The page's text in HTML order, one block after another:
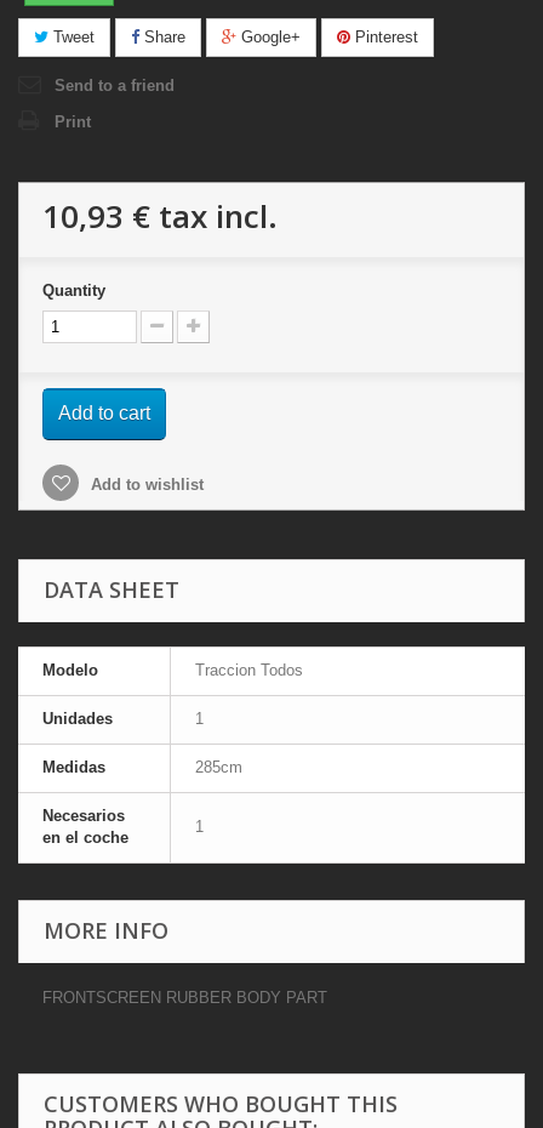
Tweet Share Google+ Pinterest
Send to a friend
Print
10,93 € tax incl.
Quantity
Add to cart
Add to wishlist
DATA SHEET
Modelo Traccion Todos
Unidades 1
Medidas 285cm
Necesarios
en el coche
1
MORE INFO
FRONTSCREEN RUBBER BODY PART
CUSTOMERS WHO BOUGHT THIS